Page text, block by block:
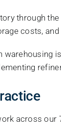
through
costs,
warehousing
across